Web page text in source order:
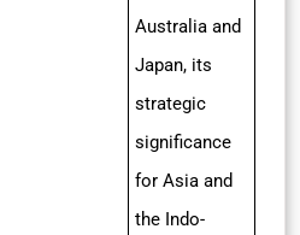
Australia and
Japan, its
strategic
significance
for Asia and
the Indo-